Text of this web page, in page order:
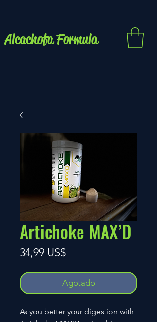
Alcachofa Formula
Artichoke MAX’D
34,99 US$Precio
Agotado
As you better your digestion with